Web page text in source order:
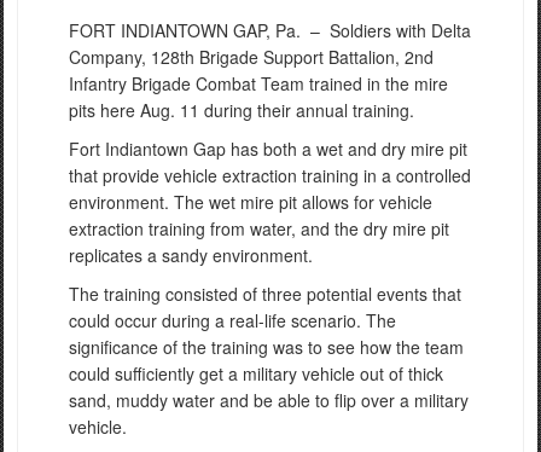
FORT INDIANTOWN GAP, Pa. – Soldiers with Delta
Company, 128th Brigade Support Battalion, 2nd
Infantry Brigade Combat Team trained in the mire
pits here Aug. 11 during their annual training.
Fort Indiantown Gap has both a wet and dry mire pit
that provide vehicle extraction training in a controlled
environment. The wet mire pit allows for vehicle
extraction training from water, and the dry mire pit
replicates a sandy environment.
The training consisted of three potential events that
could occur during a real-life scenario. The
significance of the training was to see how the team
could sufficiently get a military vehicle out of thick
sand, muddy water and be able to flip over a military
vehicle.